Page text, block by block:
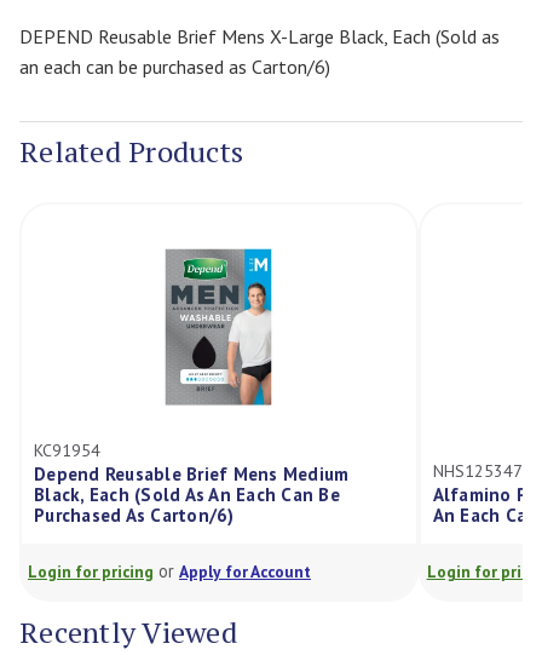
DEPEND Reusable Brief Mens X-Large Black, Each (Sold as
an each can be purchased as Carton/6)
Related Products
KC91954
Depend Reusable Brief Mens Medium
Black, Each (Sold As An Each Can Be
Purchased As Carton/6)
Login for pricing or Apply for Account
NHS12534747
Alfamino
An Each
Login for
Recently Viewed